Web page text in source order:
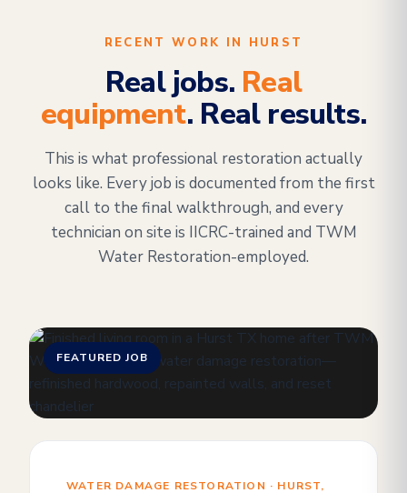
RECENT WORK IN HURST
Real jobs. Real
equipment. Real results.
This is what professional restoration actually
looks like. Every job is documented from the first
call to the final walkthrough, and every
technician on site is IICRC-trained and TWM
Water Restoration-employed.
FEATURED JOB
WATER DAMAGE RESTORATION · HURST,